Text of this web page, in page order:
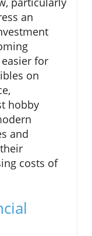
an
for
on
hobby
and
costs of